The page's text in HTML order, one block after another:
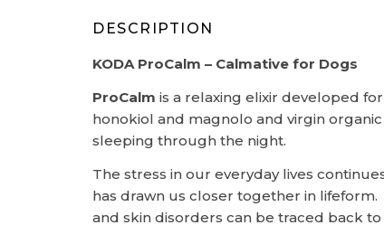
DESCRIPTION
KODA ProCalm – Calmative for Dogs
ProCalm is a relaxing elixir developed
honokiol and magnolo and virgin
sleeping through the night.
The stress in our everyday lives
has drawn us closer together in
and skin disorders can be traced back to